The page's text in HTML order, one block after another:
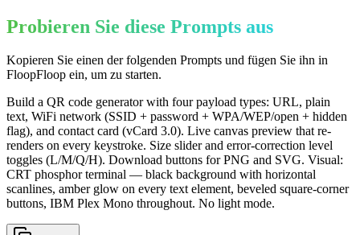
Probieren Sie diese Prompts aus
Kopieren Sie einen der folgenden Prompts und fügen Sie ihn in
FloopFloop ein, um zu starten.
Build a QR code generator with four payload types: URL, plain
text, WiFi network (SSID + password + WPA/WEP/open + hidden
flag), and contact card (vCard 3.0). Live canvas preview that re-
renders on every keystroke. Size slider and error-correction level
toggles (L/M/Q/H). Download buttons for PNG and SVG. Visual:
CRT phosphor terminal — black background with horizontal
scanlines, amber glow on every text element, beveled square-corner
buttons, IBM Plex Mono throughout. No light mode.